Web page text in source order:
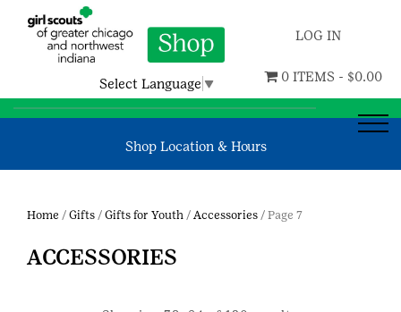
Select Language ▼
LOG IN
0 ITEMS - $0.00
Shop Location & Hours
Home / Gifts / Gifts for Youth / Accessories / Page 7
ACCESSORIES